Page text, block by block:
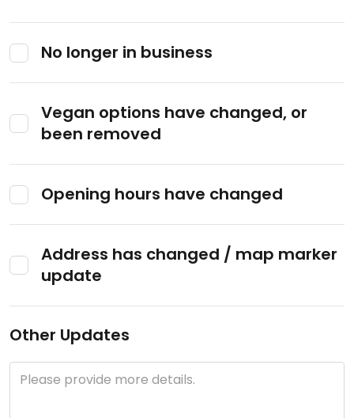
No longer in business
Vegan options have changed, or
been removed
Opening hours have changed
Address has changed / map marker
update
Other Updates